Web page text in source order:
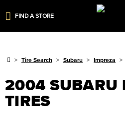
FIND A STORE
Tire Search Subaru Impreza
2004 SUBARU
TIRES